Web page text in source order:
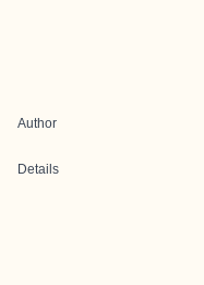
Author
Details